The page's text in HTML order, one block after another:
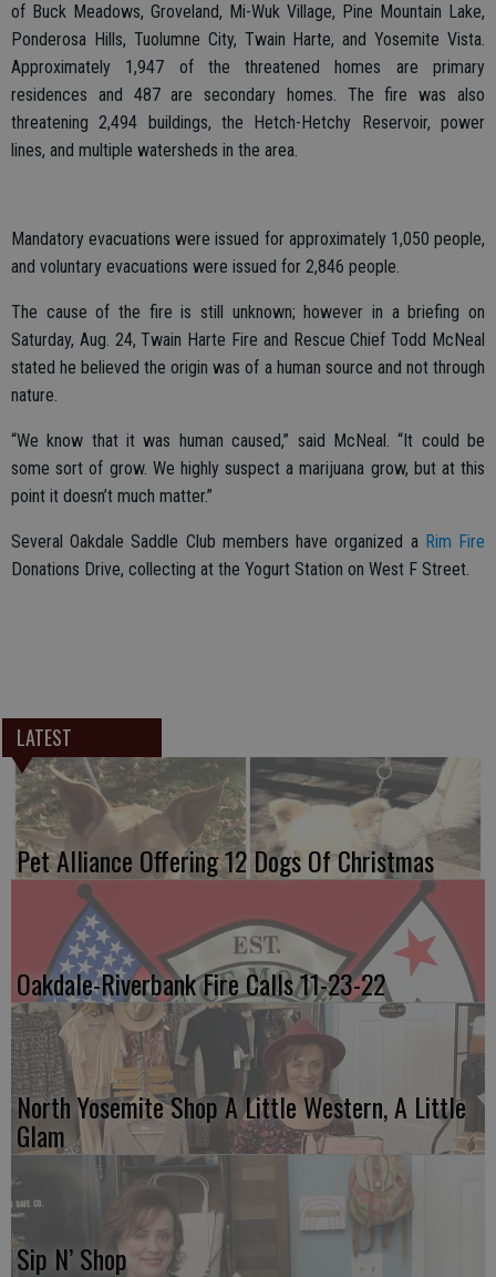
of Buck Meadows, Groveland, Mi-Wuk Village, Pine Mountain Lake,
Ponderosa Hills, Tuolumne City, Twain Harte, and Yosemite Vista.
Approximately 1,947 of the threatened homes are primary
residences and 487 are secondary homes. The fire was also
threatening 2,494 buildings, the Hetch-Hetchy Reservoir, power
lines, and multiple watersheds in the area.
Mandatory evacuations were issued for approximately 1,050 people,
and voluntary evacuations were issued for 2,846 people.
The cause of the fire is still unknown; however in a briefing on
Saturday, Aug. 24, Twain Harte Fire and Rescue Chief Todd McNeal
stated he believed the origin was of a human source and not through
nature.
“We know that it was human caused,” said McNeal. “It could be
some sort of grow. We highly suspect a marijuana grow, but at this
point it doesn’t much matter.”
Several Oakdale Saddle Club members have organized a Rim Fire
Donations Drive, collecting at the Yogurt Station on West F Street.
LATEST
Pet Alliance Offering 12 Dogs Of Christmas
Oakdale-Riverbank Fire Calls 11-23-22
North Yosemite Shop A Little Western, A Little
Glam
Sip N’ Shop